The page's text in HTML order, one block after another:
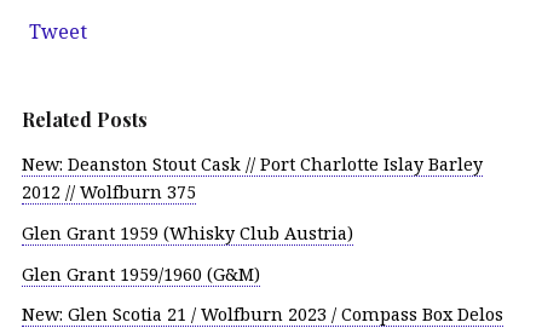
Tweet
Related Posts
New: Deanston Stout Cask // Port Charlotte Islay Barley
2012 // Wolfburn 375
Glen Grant 1959 (Whisky Club Austria)
Glen Grant 1959/1960 (G&M)
New: Glen Scotia 21 / Wolfburn 2023 / Compass Box Delos